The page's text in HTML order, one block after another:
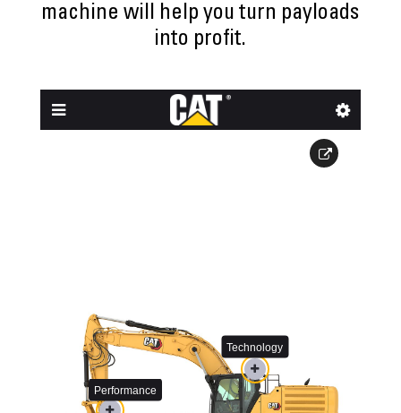
machine will help you turn payloads
into profit.